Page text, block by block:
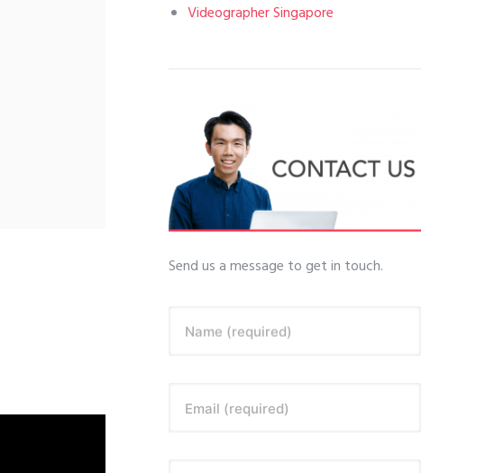
Videographer Singapore
Send us a message to get in touch.
Name (required)
Email (required)